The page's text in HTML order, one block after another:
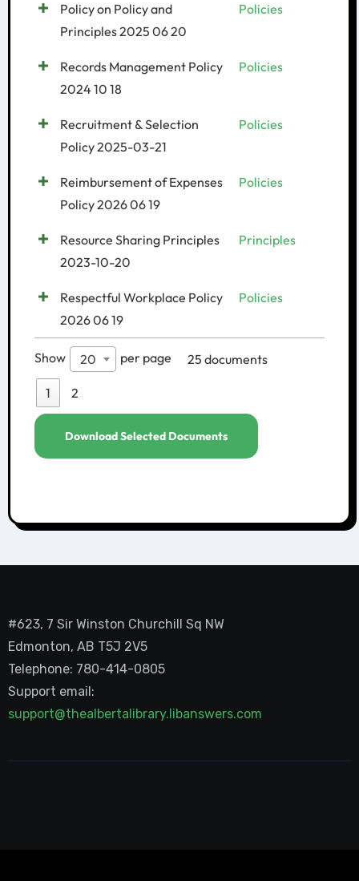
Policy on Policy and
Principles 2025 06 20
Policies
Records Management Policy
2024 10 18
Policies
Recruitment & Selection
Policy 2025-03-21
Policies
Reimbursement of Expenses
Policy 2026 06 19
Policies
Resource Sharing Principles
2023-10-20
Principles
Respectful Workplace Policy
2026 06 19
Policies
Show 20 per page 25 documents
1 2
Download Selected Documents
#623, 7 Sir Winston Churchill Sq NW
Edmonton, AB T5J 2V5
Telephone: 780-414-0805
Support email:
support@thealbertalibrary.libanswers.com